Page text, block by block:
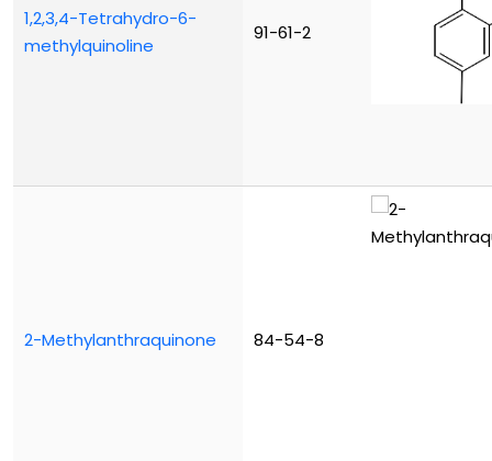
1,2,3,4-Tetrahydro-6-
methylquinoline
91-61-2
2-Methylanthraquinone 84-54-8